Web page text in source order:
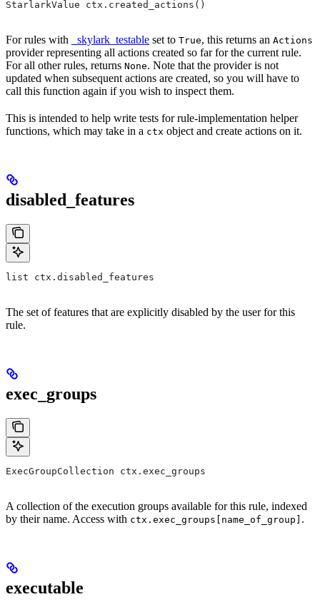
StarlarkValue ctx.created_actions()
For rules with _skylark_testable set to True, this returns an Actions
provider representing all actions created so far for the current rule.
For all other rules, returns None. Note that the provider is not
updated when subsequent actions are created, so you will have to
call this function again if you wish to inspect them.
This is intended to help write tests for rule-implementation helper
functions, which may take in a ctx object and create actions on it.
disabled_features
list ctx.disabled_features
The set of features that are explicitly disabled by the user for this
rule.
exec_groups
ExecGroupCollection ctx.exec_groups
A collection of the execution groups available for this rule, indexed
by their name. Access with ctx.exec_groups[name_of_group] .
executable